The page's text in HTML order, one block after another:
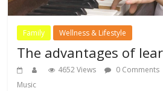
Family Wellness & Lifestyle
The advantages of
4652 Views 0 Comments
Music